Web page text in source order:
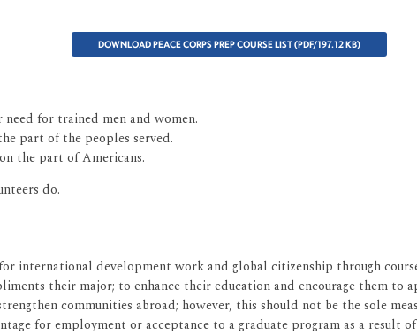
DOWNLOAD PEACE CORPS PREP COURSE LIST (PDF/197.12 KB)
for trained men and women.
part of the peoples served.
the part of Americans.
do.
international development work and global citizenship through
their major; to enhance their education and encourage them to
communities abroad; however, this should not be the sole
for employment or acceptance to a graduate program as a result